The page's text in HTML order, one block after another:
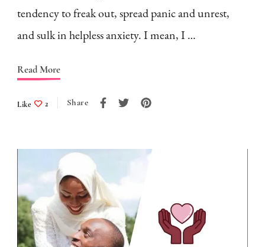
tendency to freak out, spread panic and unrest,
and sulk in helpless anxiety. I mean, I …
Read More
Like 2 Share